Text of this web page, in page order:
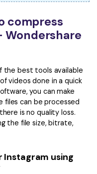
compress
Wondershare
the best tools available
videos done in a quick
you can make
files can be processed
is no quality loss.
the file size, bitrate,
Instagram using